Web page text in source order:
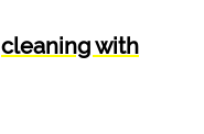
cleaning with